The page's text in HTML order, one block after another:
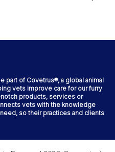
part of Covetrus®, a global animal
vets improve care for our furry
products, services or
vets with the knowledge
so their practices and clients